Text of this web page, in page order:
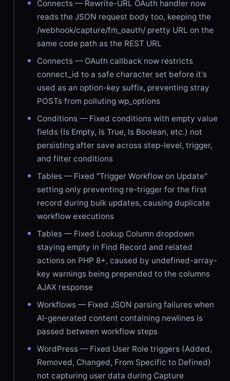
Connects — Rewrite-URL OAuth handler now
reads the JSON request body too, keeping the
/webhook/capture/fm_oauth/ pretty URL on the
same code path as the REST URL
Connects — OAuth callback now restricts
connect_id to a safe character set before it's
used as an option-key suffix, preventing stray
POSTs from polluting wp_options
Conditions — Fixed conditions with empty value
fields (Is Empty, Is True, Is Boolean, etc.) not
persisting after save across step-level, trigger,
and filter conditions
Tables — Fixed "Trigger Workflow on Update"
setting only preventing re-trigger for the first
record during bulk updates, causing duplicate
workflow executions
Tables — Fixed Lookup Column dropdown
staying empty in Find Record and related
actions on PHP 8+, caused by undefined-array-
key warnings being prepended to the columns
AJAX response
Workflows — Fixed JSON parsing failures when
AI-generated content containing newlines is
passed between workflow steps
WordPress — Fixed User Role triggers (Added,
Removed, Changed, From Specific to Defined)
not capturing user data during Capture